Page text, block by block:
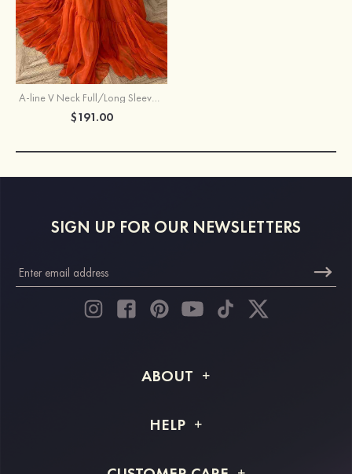
A-line V Neck Full/Long Sleeve Long/Floor-Length Chiffon Prom Dress With Pleated
$191.00
SIGN UP FOR OUR NEWSLETTERS
ABOUT
Shipping Info
HELP